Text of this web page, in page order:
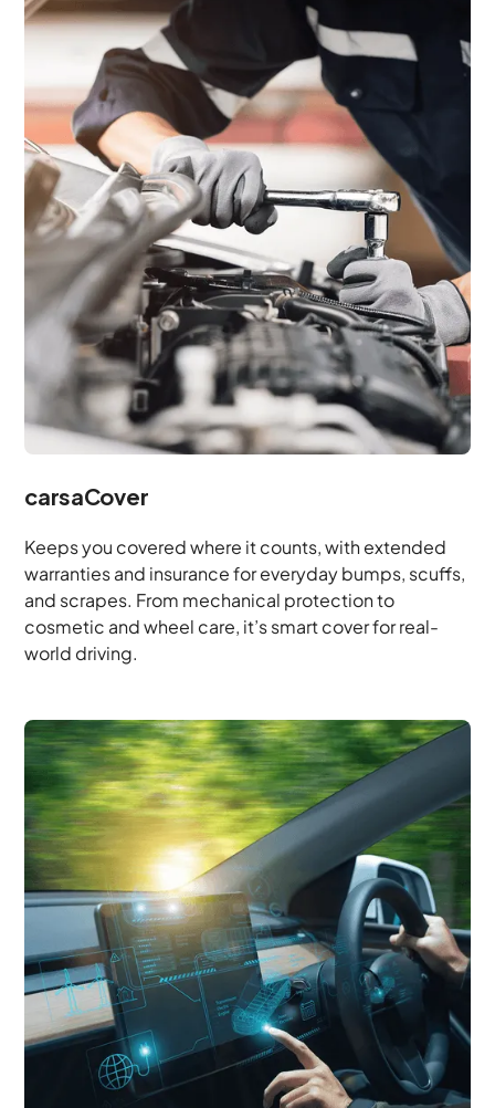
carsaCover
Keeps you covered where it counts, with extended
warranties and insurance for everyday bumps, scuffs,
and scrapes. From mechanical protection to
cosmetic and wheel care, it’s smart cover for real-
world driving.